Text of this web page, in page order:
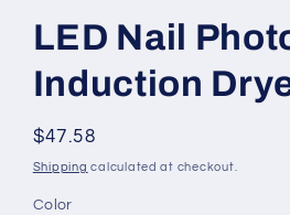
LED Nail
Induction
Regular
price
$47.58
Shipping calculated at checkout.
Color